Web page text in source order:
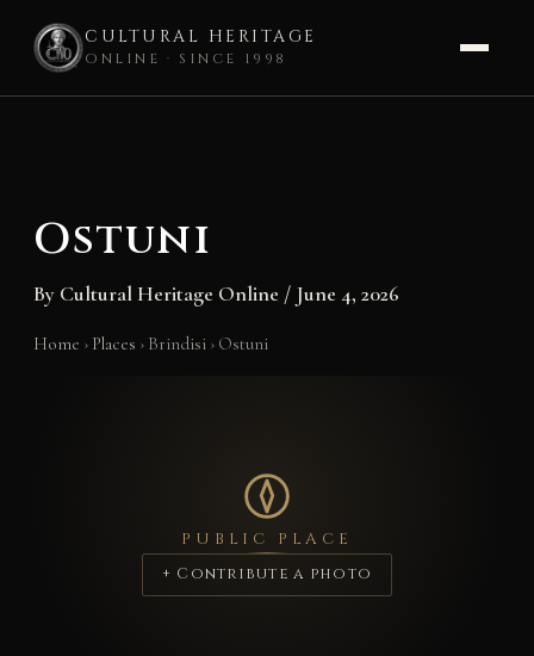
CULTURAL HERITAGE
ONLINE · SINCE 1998
Ostuni
By Cultural Heritage Online / June 4, 2026
Home › Places › Brindisi › Ostuni
PUBLIC PLACE
+ Contribute a photo